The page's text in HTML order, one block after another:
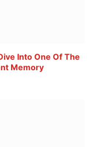
Into One Of The
Memory